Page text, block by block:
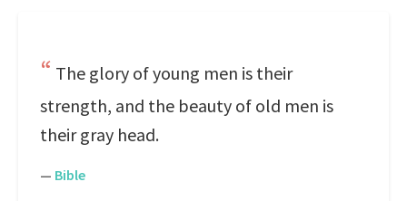
The glory of young men is their
strength, and the beauty of old men is
their gray head.
— Bible